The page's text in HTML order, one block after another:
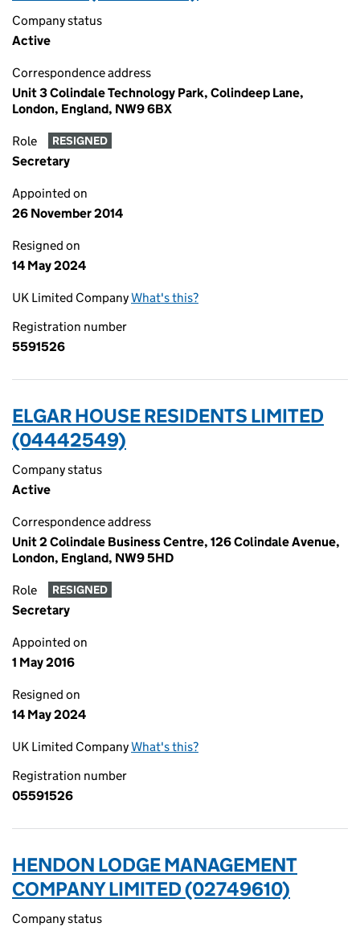
Company status
Active
Correspondence address
Unit 3 Colindale Technology Park, Colindeep Lane,
London, England, NW9 6BX
Role RESIGNED
Secretary
Appointed on
26 November 2014
Resigned on
14 May 2024
UK Limited CompanyWhat's this?
Registration number
5591526
ELGAR HOUSE RESIDENTS LIMITED
(04442549)
Company status
Active
Correspondence address
Unit 2 Colindale Business Centre, 126 Colindale Avenue,
London, England, NW9 5HD
Role RESIGNED
Secretary
Appointed on
1 May 2016
Resigned on
14 May 2024
UK Limited CompanyWhat's this?
Registration number
05591526
HENDON LODGE MANAGEMENT
COMPANY LIMITED (02749610)
Company status